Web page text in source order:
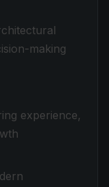
making
experience,